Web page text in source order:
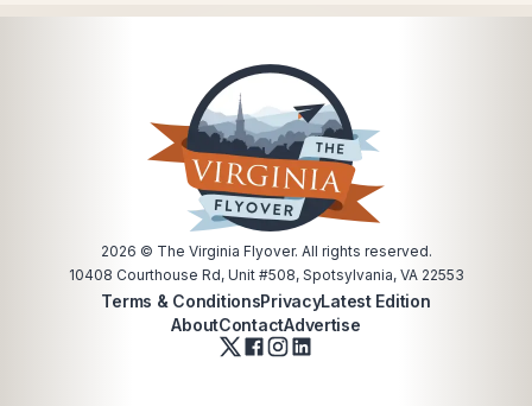
2026 © The Virginia Flyover. All rights reserved.
10408 Courthouse Rd, Unit #508, Spotsylvania, VA 22553
Terms & ConditionsPrivacyLatest Edition
AboutContactAdvertise